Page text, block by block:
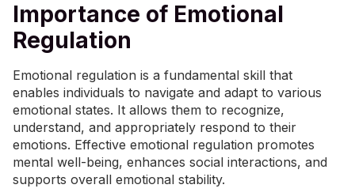
Importance of Emotional
Regulation
Emotional regulation is a fundamental skill that
enables individuals to navigate and adapt to various
emotional states. It allows them to recognize,
understand, and appropriately respond to their
emotions. Effective emotional regulation promotes
mental well-being, enhances social interactions, and
supports overall emotional stability.